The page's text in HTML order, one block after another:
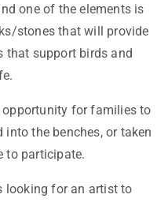
one of the elements is
stones that will provide
that support birds and
for families to
the benches, or taken
to participate.
looking for an artist to